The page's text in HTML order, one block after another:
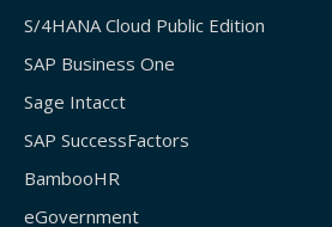
S/4HANA Cloud Public Edition
SAP Business One
Sage Intacct
SAP SuccessFactors
BambooHR
eGovernment